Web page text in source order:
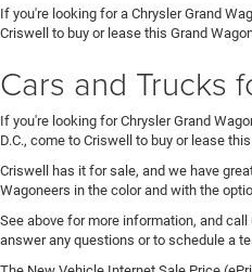
If you're looking for a Chrysler Grand
Criswell to buy or lease this Grand
Cars and Trucks
If you're looking for Chrysler Grand
D.C., come to Criswell to buy or lease
Criswell has it for sale, and we have
Wagoneers in the color and with the
See above for more information, and call
answer any questions or to schedule a